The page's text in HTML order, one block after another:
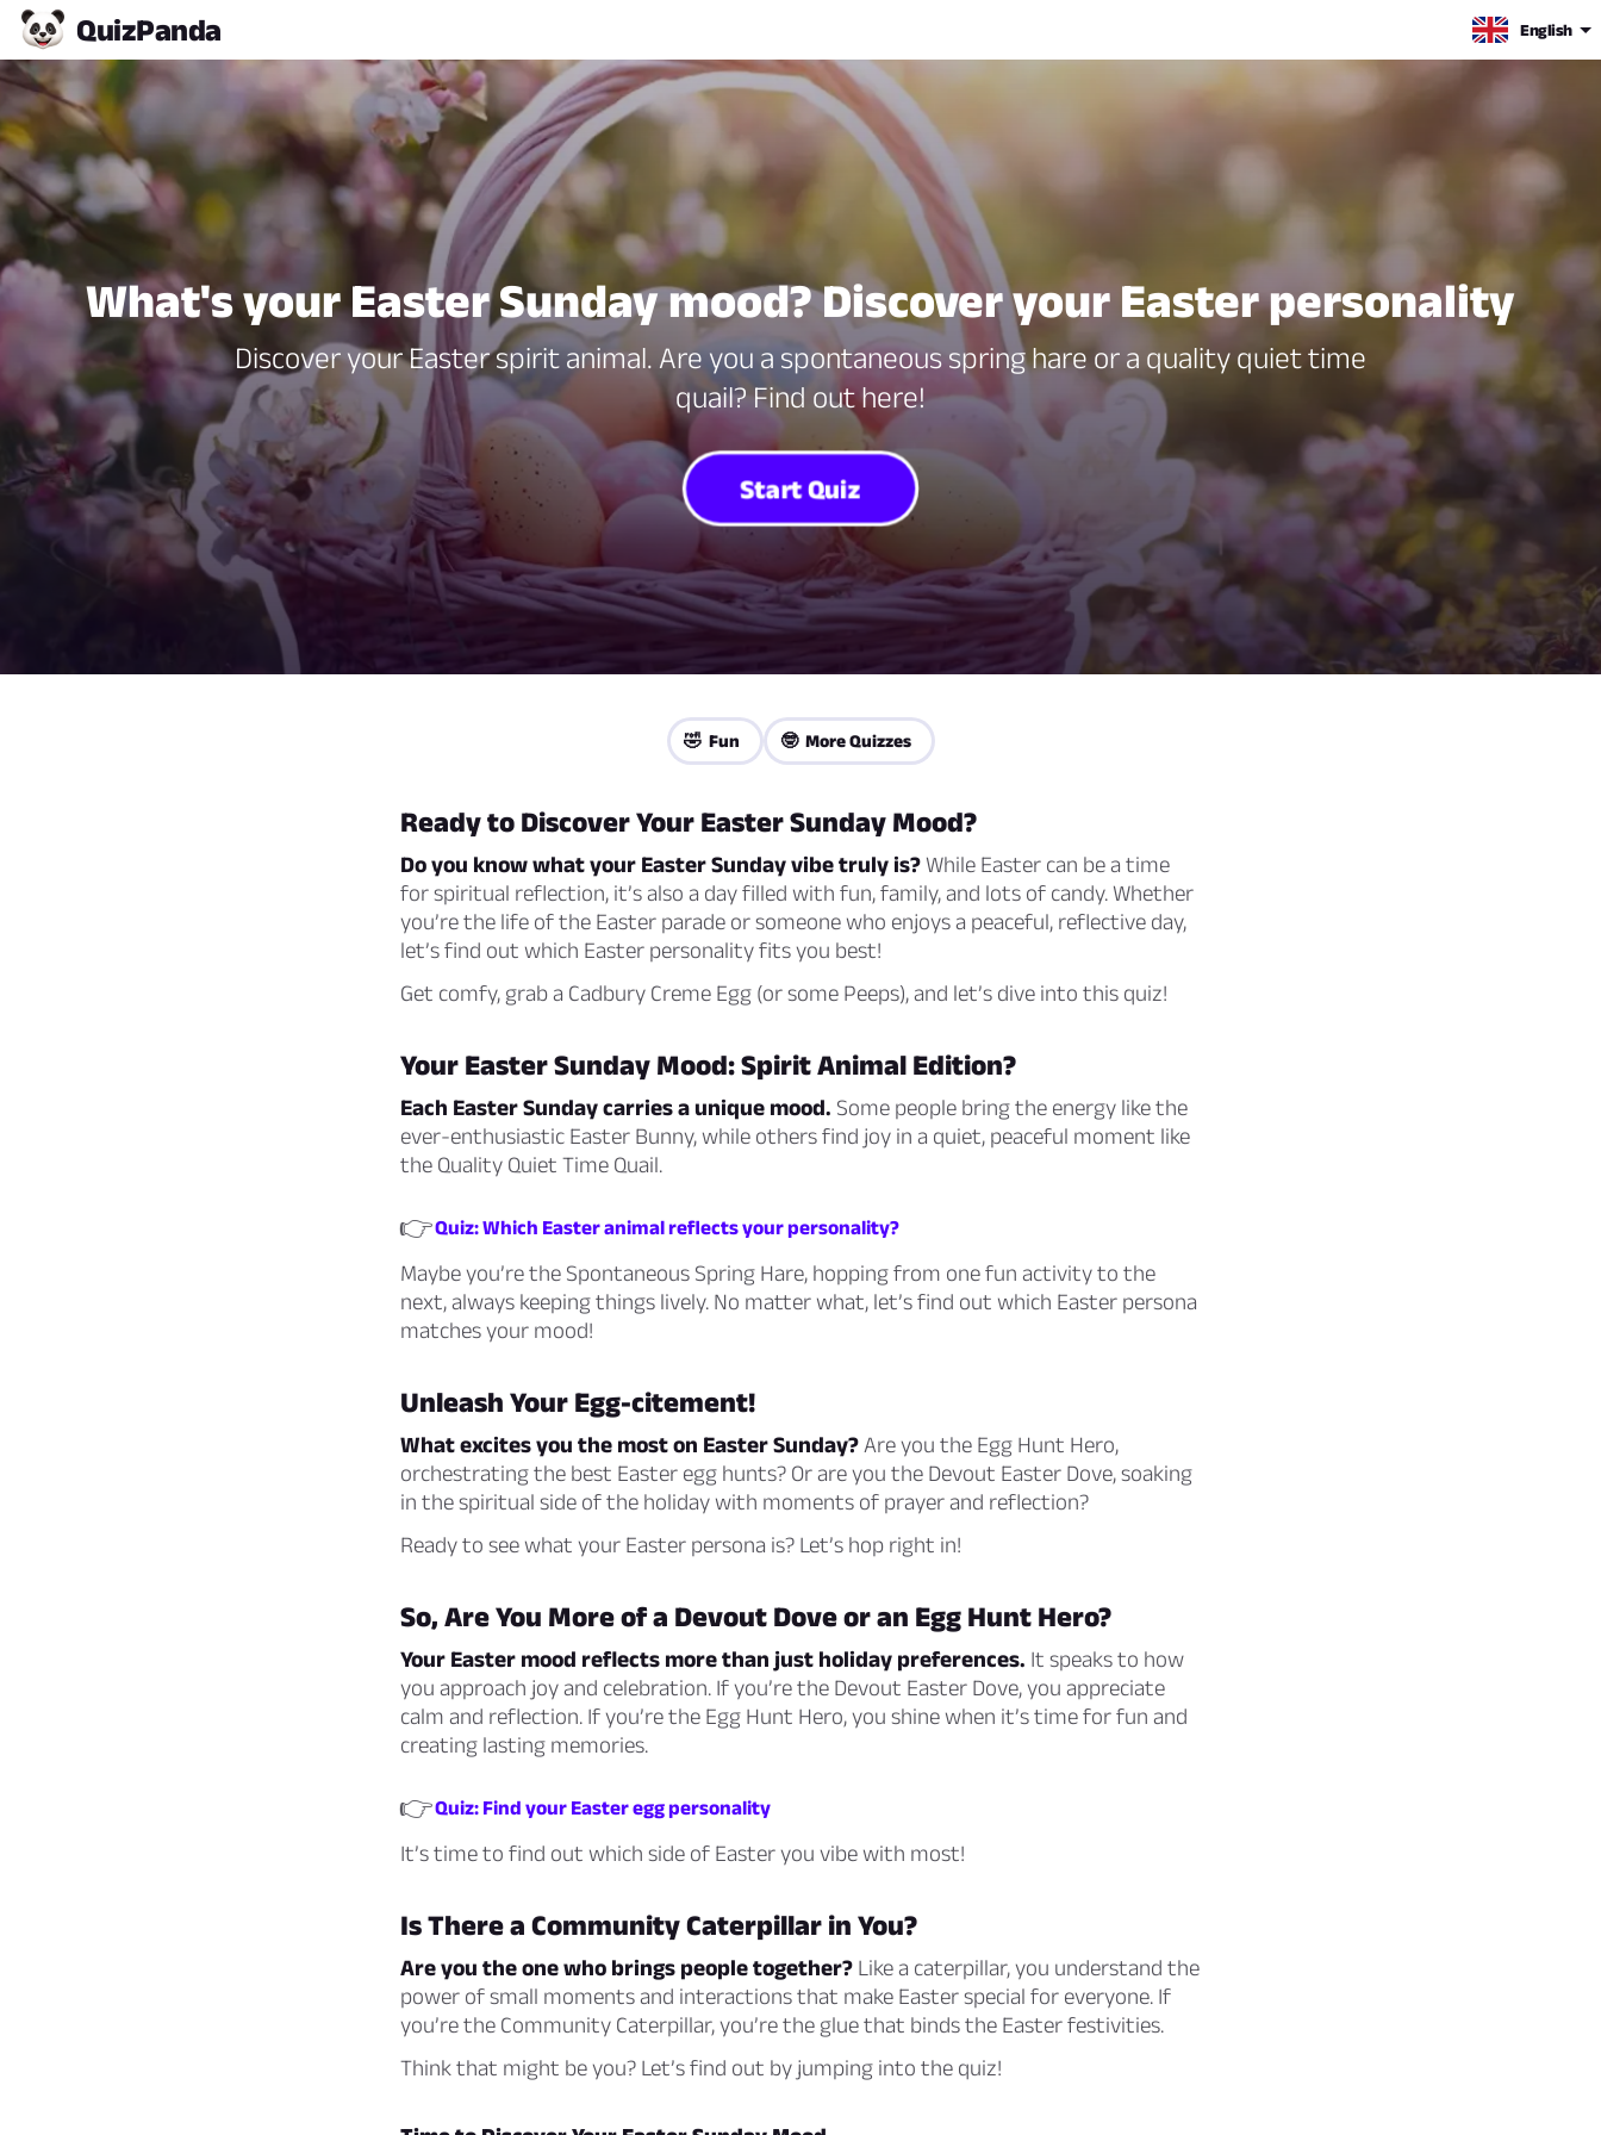
QuizPanda English
What's your Easter Sunday mood? Discover your Easter personality
Discover your Easter spirit animal. Are you a spontaneous spring hare or a quality quiet time
quail? Find out here!
Start Quiz
🤣 Fun 🤓 More Quizzes
Ready to Discover Your Easter Sunday Mood?
Do you know what your Easter Sunday vibe truly is?While Easter can be a time
for spiritual reflection, it’s also a day filled with fun, family, and lots of candy. Whether
you’re the life of the Easter parade or someone who enjoys a peaceful, reflective day,
let’s find out which Easter personality fits you best!
Get comfy, grab a Cadbury Creme Egg (or some Peeps), and let’s dive into this quiz!
Your Easter Sunday Mood: Spirit Animal Edition?
Each Easter Sunday carries a unique mood. Some people bring the energy like the
ever-enthusiastic Easter Bunny, while others find joy in a quiet, peaceful moment like
the Quality Quiet Time Quail.
👉Quiz: Which Easter animal reflects your personality?
Maybe you’re the Spontaneous Spring Hare, hopping from one fun activity to the
next, always keeping things lively. No matter what, let’s find out which Easter persona
matches your mood!
Unleash Your Egg-citement!
What excites you the most on Easter Sunday? Are you the Egg Hunt Hero,
orchestrating the best Easter egg hunts? Or are you the Devout Easter Dove, soaking
in the spiritual side of the holiday with moments of prayer and reflection?
Ready to see what your Easter persona is? Let’s hop right in!
So, Are You More of a Devout Dove or an Egg Hunt Hero?
Your Easter mood reflects more than just holiday preferences. It speaks to how
you approach joy and celebration. If you’re the Devout Easter Dove, you appreciate
calm and reflection. If you’re the Egg Hunt Hero, you shine when it’s time for fun and
creating lasting memories.
👉Quiz: Find your Easter egg personality
It’s time to find out which side of Easter you vibe with most!
Is There a Community Caterpillar in You?
Are you the one who brings people together? Like a caterpillar, you understand the
power of small moments and interactions that make Easter special for everyone. If
you’re the Community Caterpillar, you’re the glue that binds the Easter festivities.
Think that might be you? Let’s find out by jumping into the quiz!